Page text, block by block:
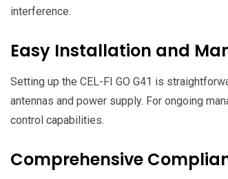
interference.
Easy Installation and
Setting up the CEL-FI GO G41 is
antennas and power supply. For ongoing
control capabilities.
Comprehensive